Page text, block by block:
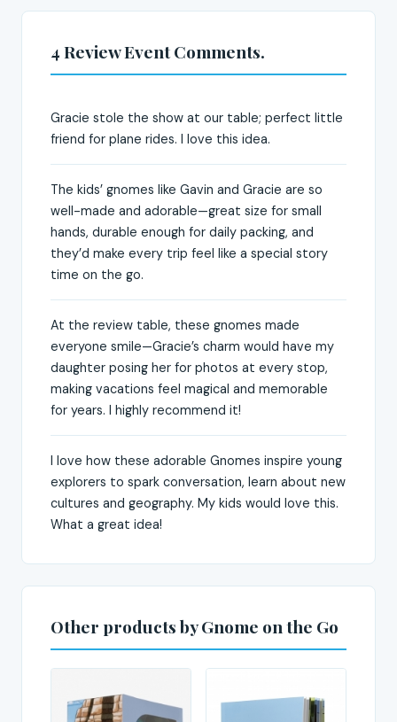
4 Review Event Comments.
Gracie stole the show at our table; perfect little
friend for plane rides. I love this idea.
The kids’ gnomes like Gavin and Gracie are so
well-made and adorable—great size for small
hands, durable enough for daily packing, and
they’d make every trip feel like a special story
time on the go.
At the review table, these gnomes made
everyone smile—Gracie’s charm would have my
daughter posing her for photos at every stop,
making vacations feel magical and memorable
for years. I highly recommend it!
I love how these adorable Gnomes inspire young
explorers to spark conversation, learn about new
cultures and geography. My kids would love this.
What a great idea!
Other products by Gnome on the Go